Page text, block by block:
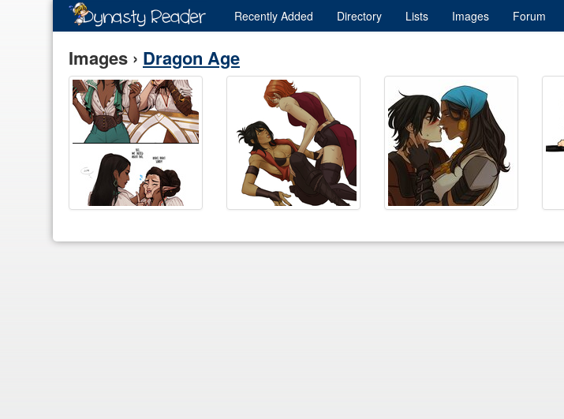
Recently Added Directory Lists Images Forum
Images › Dragon Age